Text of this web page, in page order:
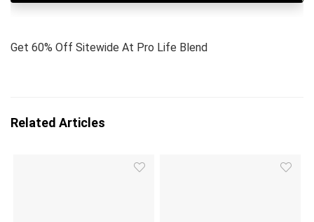
Get 60% Off Sitewide At Pro Life Blend
Related Articles